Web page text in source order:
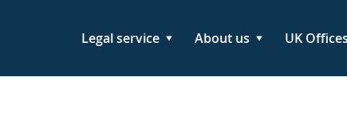
Legal service About us UK Offices